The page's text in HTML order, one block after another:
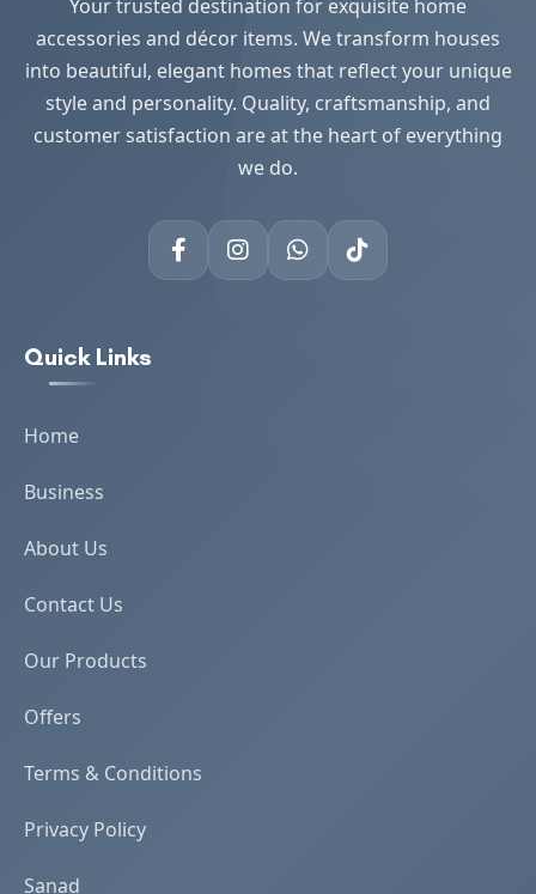
Your trusted destination for exquisite home
accessories and décor items. We transform houses
into beautiful, elegant homes that reflect your unique
style and personality. Quality, craftsmanship, and
customer satisfaction are at the heart of everything
we do.
Quick Links
Home
Business
About Us
Contact Us
Our Products
Offers
Terms & Conditions
Privacy Policy
Sanad